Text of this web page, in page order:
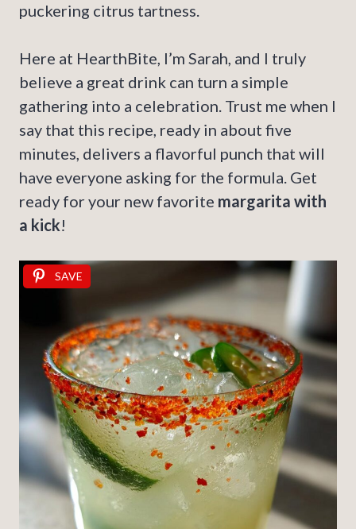
puckering citrus tartness.
Here at HearthBite, I’m Sarah, and I truly
believe a great drink can turn a simple
gathering into a celebration. Trust me when I
say that this recipe, ready in about five
minutes, delivers a flavorful punch that will
have everyone asking for the formula. Get
ready for your new favorite margarita with
a kick!
SAVE